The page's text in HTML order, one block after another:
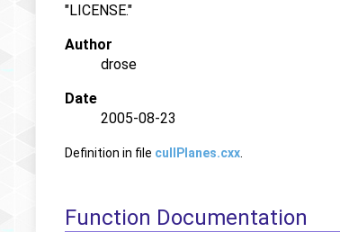
"LICENSE."
Author
drose
Date
2005-08-23
Definition in file cullPlanes.cxx
Function Documentation